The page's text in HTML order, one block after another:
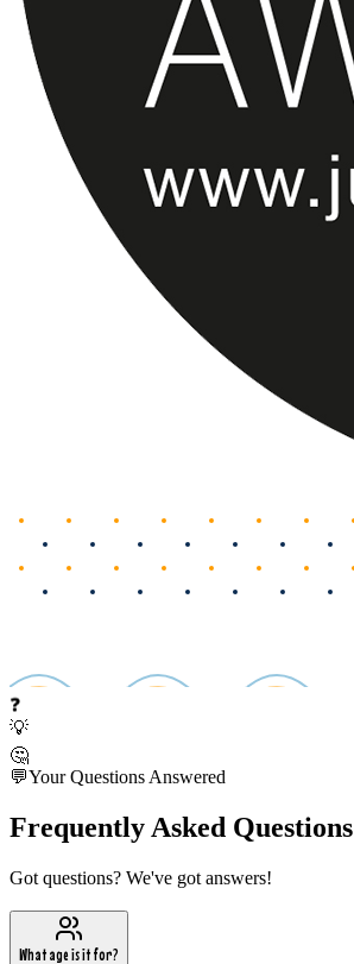
❓
💡
🤔
💬Your Questions Answered
Frequently Asked Questions
Got questions? We've got answers!
What age is it for?